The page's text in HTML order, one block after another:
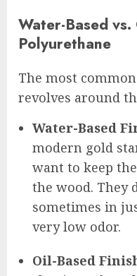
Water-Based vs.
Polyurethane
The most
revolves around
Water-Based
modern gold
want to keep
the wood.
sometimes in
very low odor.
Oil-Based